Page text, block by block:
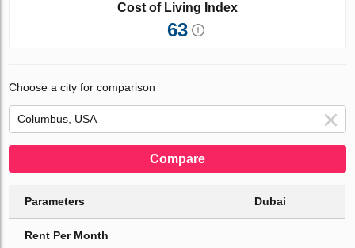
Cost of Living Index
63
Choose a city for comparison
Compare
Parameters Dubai
Rent Per Month